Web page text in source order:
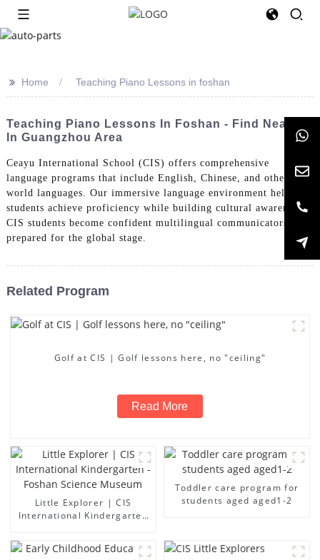
>> Home Teaching Piano Lessons in foshan
Teaching Piano Lessons In Foshan - Find Near Me
In Guangzhou Area
Ceayu International School (CIS) offers comprehensive
language programs that include English, Chinese, and other
world languages. Our immersive language environment helps
students achieve proficiency while building cultural awareness.
CIS students become confident multilingual communicators
prepared for the global stage.
Related Program
Golf at CIS | Golf lessons here, no "ceiling"
Read More
Little Explorer | CIS
International Kindergarten
Toddler care program for
students aged aged1-2